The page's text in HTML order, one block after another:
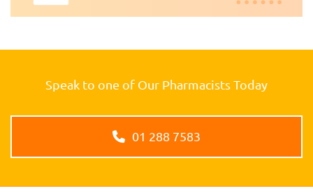
Speak to one of Our Pharmacists Today
01 288 7583